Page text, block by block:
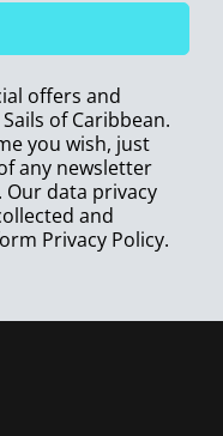
offers and
of Caribbean.
you wish, just
any newsletter
data privacy
and
Privacy Policy.